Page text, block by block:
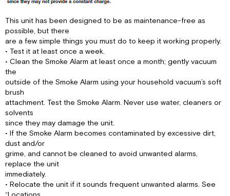
This unit has been designed to be as maintenance-free as
possible, but there
are a few simple things you must do to keep it working properly.
• Test it at least once a week.
• Clean the Smoke Alarm at least once a month; gently vacuum
the
outside of the Smoke Alarm using your household vacuum’s soft
brush
attachment. Test the Smoke Alarm. Never use water, cleaners or
solvents
since they may damage the unit.
• If the Smoke Alarm becomes contaminated by excessive dirt,
dust and/or
grime, and cannot be cleaned to avoid unwanted alarms,
replace the unit
immediately.
• Relocate the unit if it sounds frequent unwanted alarms. See